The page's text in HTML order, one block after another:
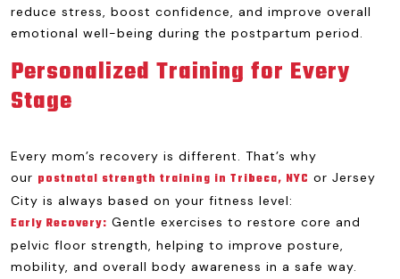
reduce stress, boost confidence, and improve overall
emotional well-being during the postpartum period.
Personalized Training for Every
Stage
Every mom’s recovery is different. That’s why
our postnatal strength training in Tribeca, NYC or Jersey
City is always based on your fitness level:
Early Recovery: Gentle exercises to restore core and
pelvic floor strength, helping to improve posture,
mobility, and overall body awareness in a safe way.